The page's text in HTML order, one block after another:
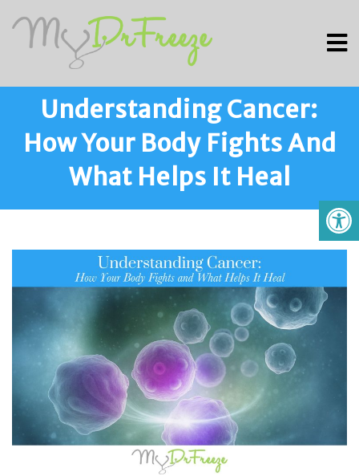
Understanding Cancer:
How Your Body Fights And
What Helps It Heal